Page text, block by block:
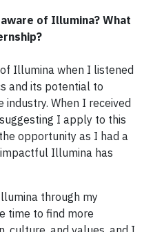
of Illumina? What
Illumina when I listened
and its potential to
When I received
I apply to this
opportunity as I had a
Illumina has
through my
time to find more